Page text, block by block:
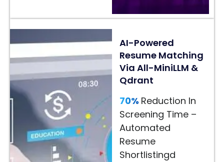
24/7
AI
Assistance
–
Faster
Customer
Decisions
More
→
AI-Powered
Resume Matching
Via All-MiniLLM &
Qdrant
70% Reduction In
Screening Time –
Automated
Resume
Shortlistingd